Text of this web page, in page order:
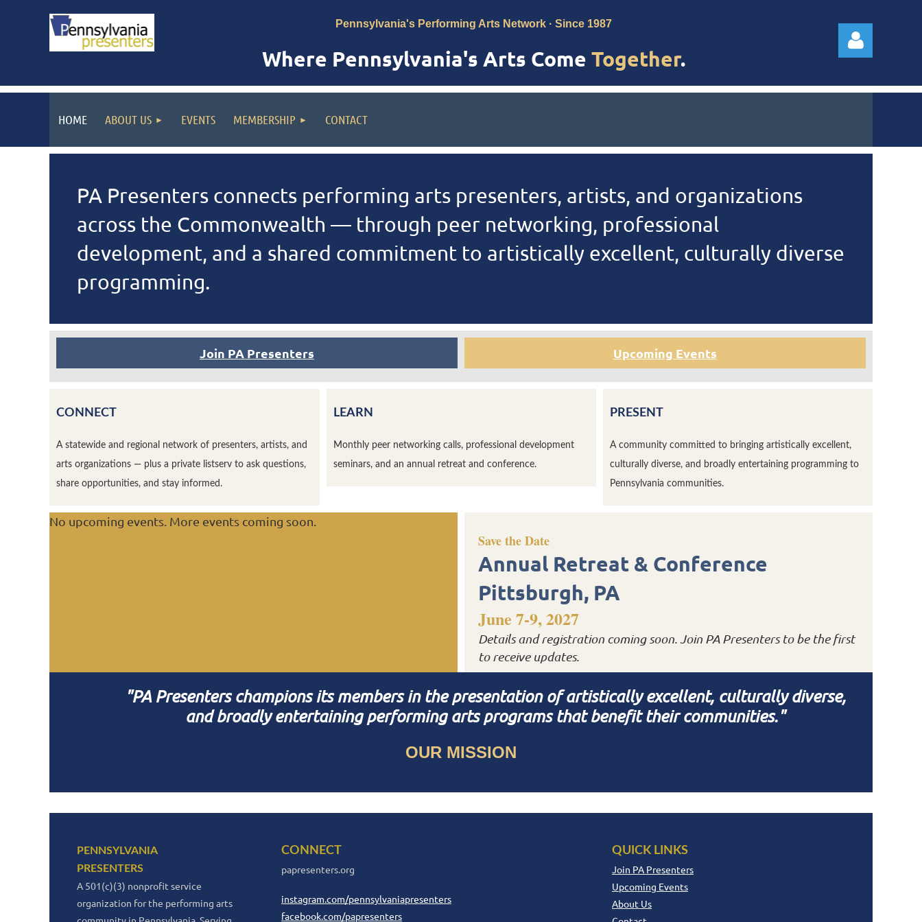
Pennsylvania's Performing Arts Network · Since 1987
Where Pennsylvania's Arts Come Together.
HOME ABOUT US EVENTS MEMBERSHIP CONTACT
PA Presenters connects performing arts presenters, artists, and organizations
across the Commonwealth — through peer networking, professional
development, and a shared commitment to artistically excellent, culturally diverse
programming.
Join PA Presenters Upcoming Events
CONNECT
A statewide and regional network of presenters, artists, and
arts organizations — plus a private listserv to ask questions,
share opportunities, and stay informed.
LEARN
Monthly peer networking calls, professional development
seminars, and an annual retreat and conference.
PRESENT
A community committed to bringing artistically excellent,
culturally diverse, and broadly entertaining programming to
Pennsylvania communities.
No upcoming events. More events coming soon.
Save the Date
Annual Retreat & Conference
Pittsburgh, PA
June 7-9, 2027
Details and registration coming soon. Join PA Presenters to be the first
to receive updates.
"PA Presenters champions its members in the presentation of artistically excellent, culturally diverse,
and broadly entertaining performing arts programs that benefit their communities."
OUR MISSION
PENNSYLVANIA
PRESENTERS
A 501(c)(3) nonprofit service
organization for the performing arts
CONNECT
papresenters.org
instagram.com/pennsylvaniapresenters
facebook.com/papresenters
QUICK LINKS
Join PA Presenters
Upcoming Events
About Us